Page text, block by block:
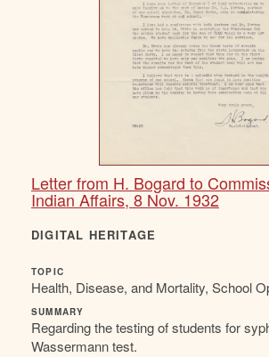
Letter from H. Bogard to
Indian Affairs, 8 Nov. 1932
DIGITAL HERITAGE
TOPIC
Health, Disease, and Mortality, School
SUMMARY
Regarding the testing of students for
Wassermann test.